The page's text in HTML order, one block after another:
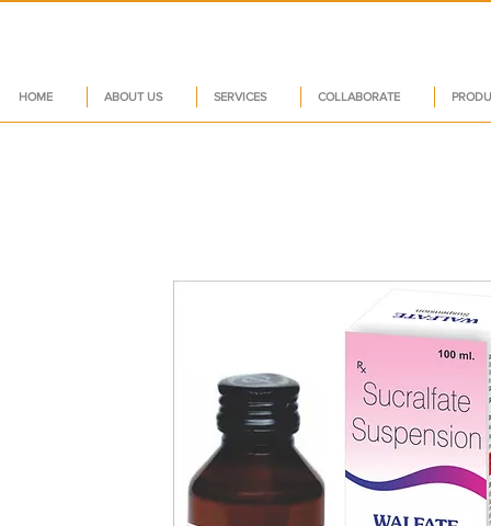
HOME ABOUT US SERVICES COLLABORATE